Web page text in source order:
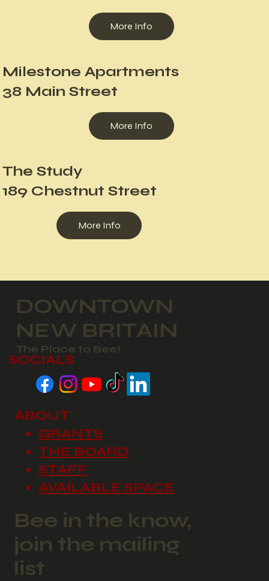
More Info
Milestone Apartments
38 Main Street
More Info
The Study
189 Chestnut Street
More Info
DOWNTOWN
NEW BRITAIN
The Place to Bee!
SOCIALS
Bee in the know,
join the mailing
list
ABOUT
GRANTS
THE BOARD
STAFF
AVAILABLE SPACE